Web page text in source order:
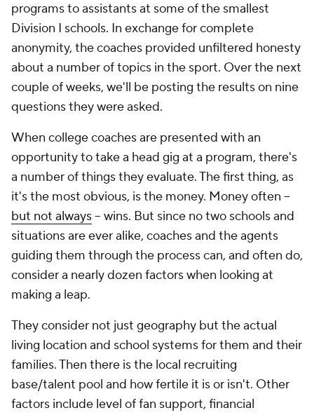
programs to assistants at some of the smallest
Division I schools. In exchange for complete
anonymity, the coaches provided unfiltered honesty
about a number of topics in the sport. Over the next
couple of weeks, we'll be posting the results on nine
questions they were asked.
When college coaches are presented with an
opportunity to take a head gig at a program, there's
a number of things they evaluate. The first thing, as
it's the most obvious, is the money. Money often --
but not always-- wins. But since no two schools and
situations are ever alike, coaches and the agents
guiding them through the process can, and often do,
consider a nearly dozen factors when looking at
making a leap.
They consider not just geography but the actual
living location and school systems for them and their
families. Then there is the local recruiting
base/talent pool and how fertile it is or isn't. Other
factors include level of fan support, financial